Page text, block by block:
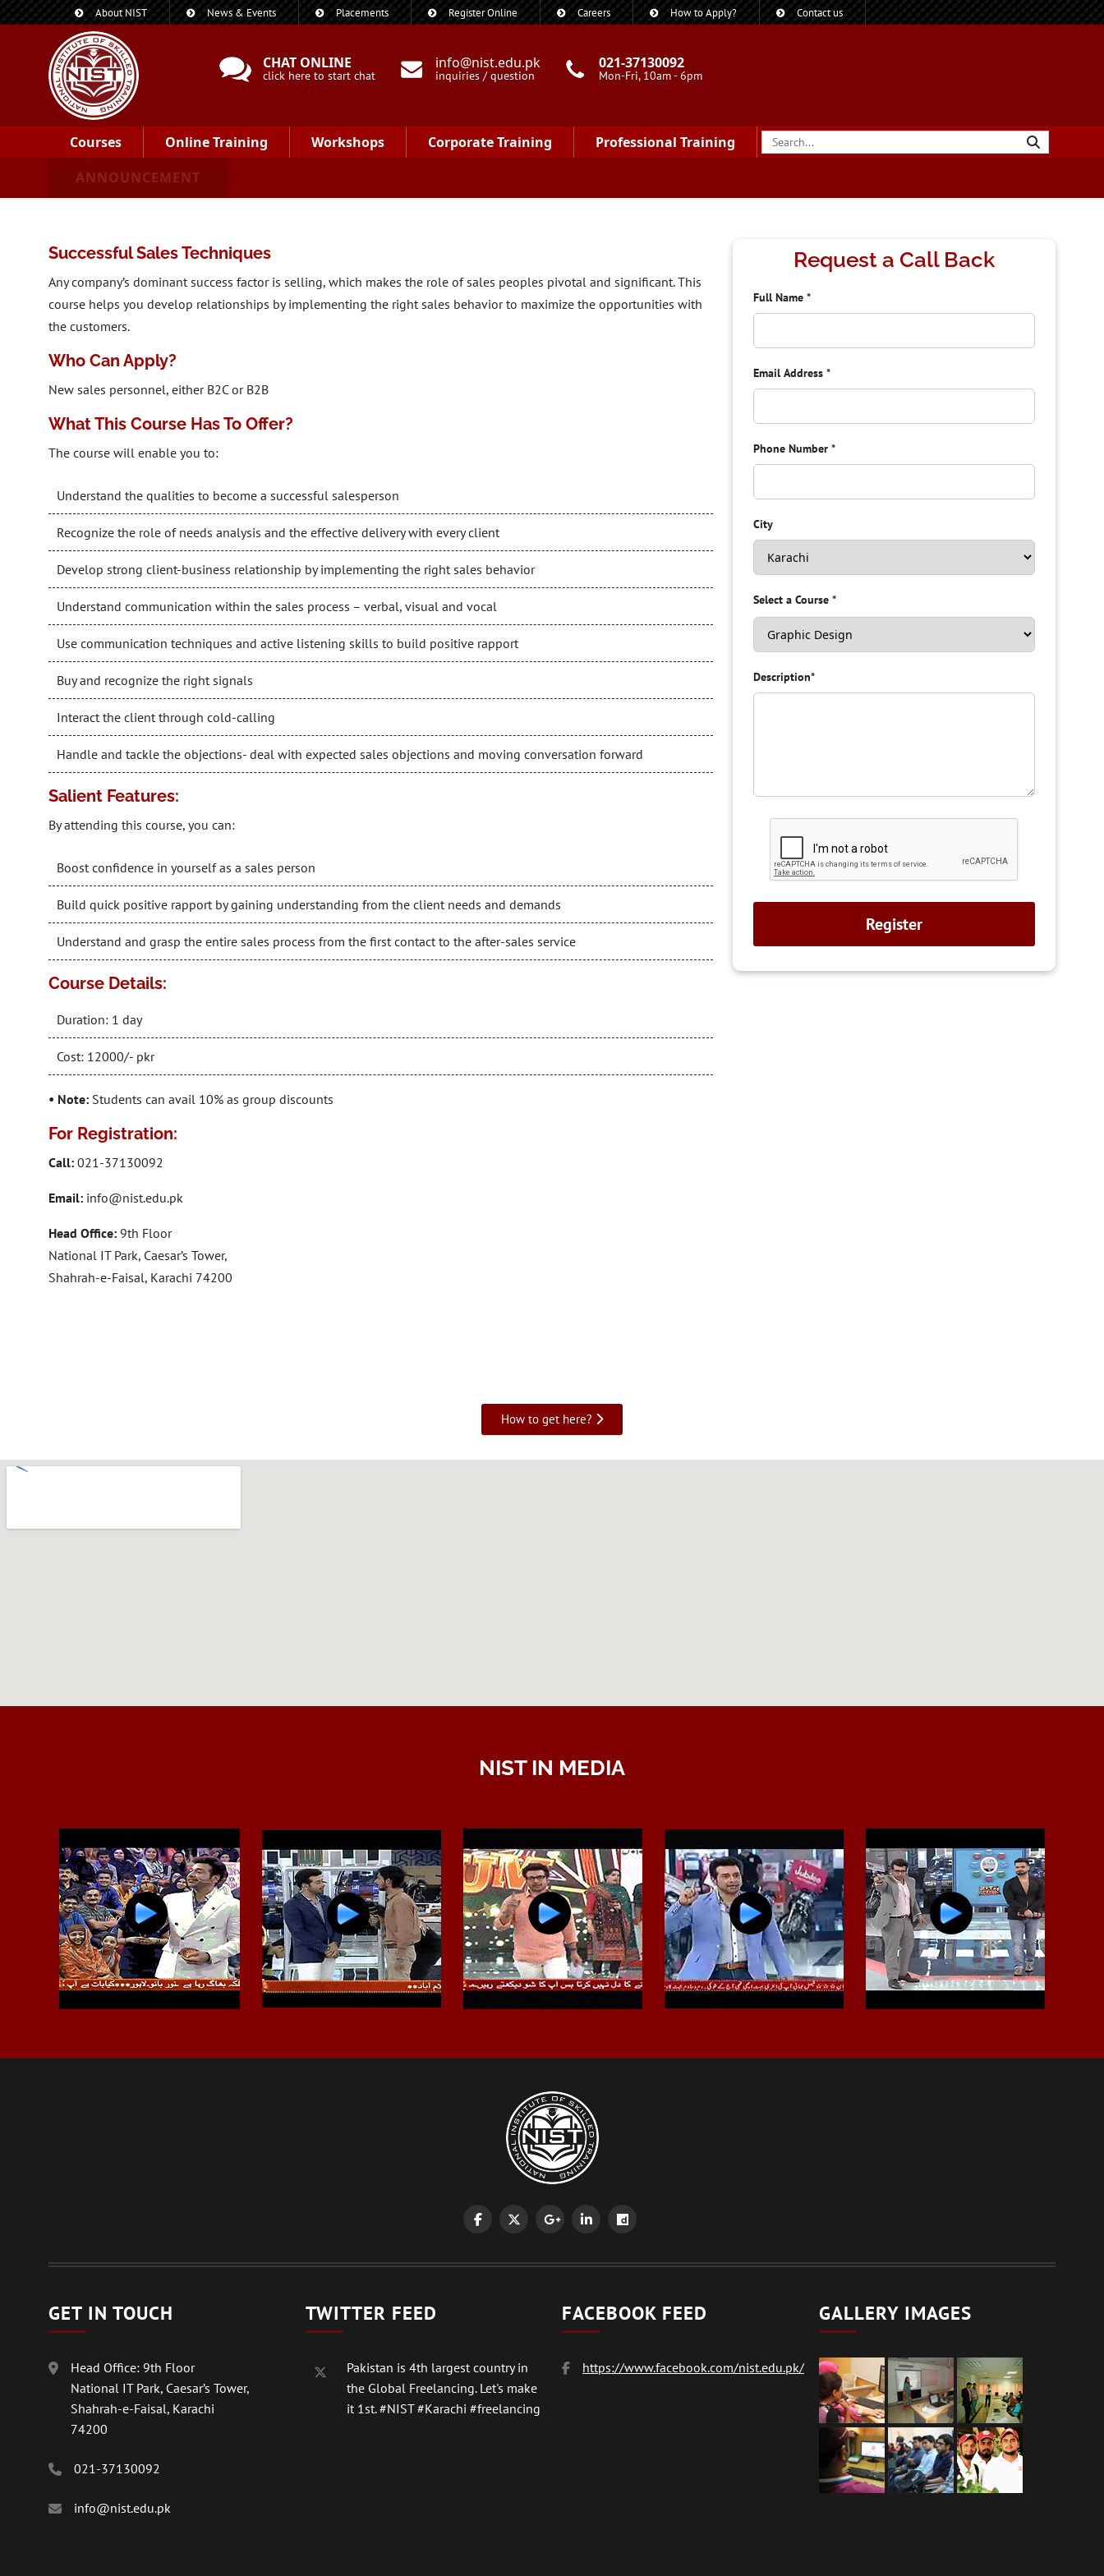
About NIST News & Events Placements Register Online Careers How to Apply? Contact us
CHAT ONLINE
click here to start chat
info@nist.edu.pk
inquiries / question
021-37130092
Mon-Fri, 10am - 6pm
Courses Online Training Workshops Corporate Training
Professional Training
ANNOUNCEMENT
Successful Sales Techniques
Any company’s dominant success factor is selling, which makes the role of sales peoples pivotal and significant. This
course helps you develop relationships by implementing the right sales behavior to maximize the opportunities with
the customers.
Who Can Apply?
New sales personnel, either B2C or B2B
What This Course Has To Offer?
The course will enable you to:
Understand the qualities to become a successful salesperson
Recognize the role of needs analysis and the effective delivery with every client
Develop strong client-business relationship by implementing the right sales behavior
Understand communication within the sales process – verbal, visual and vocal
Use communication techniques and active listening skills to build positive rapport
Buy and recognize the right signals
Interact the client through cold-calling
Handle and tackle the objections- deal with expected sales objections and moving conversation forward
Salient Features:
By attending this course, you can:
Boost confidence in yourself as a sales person
Build quick positive rapport by gaining understanding from the client needs and demands
Understand and grasp the entire sales process from the first contact to the after-sales service
Course Details:
Duration: 1 day
Cost: 12000/- pkr
• Note: Students can avail 10% as group discounts
For Registration:
Call: 021-37130092
Email: info@nist.edu.pk
Head Office: 9th Floor
National IT Park, Caesar’s Tower,
Shahrah-e-Faisal, Karachi 74200
Request a Call Back
Full Name*
Email Address*
Phone Number*
City
Select a Course*
Description*
How to get here?
NIST IN MEDIA
GET IN TOUCH
Head Office: 9th Floor
National IT Park, Caesar’s Tower,
Shahrah-e-Faisal, Karachi
74200
021-37130092
info@nist.edu.pk
TWITTER FEED
Pakistan is 4th largest country in
the Global Freelancing. Let's make
it 1st.#NIST#Karachi #freelancing
FACEBOOK FEED
https://www.facebook.com/nist.edu.pk/
GALLERY IMAGES